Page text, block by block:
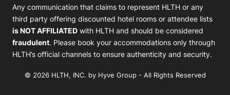
Any communication that claims to represent HLTH or any
third party offering discounted hotel rooms or attendee lists
is NOT AFFILIATED with HLTH and should be considered
fraudulent. Please book your accommodations only through
HLTH’s official channels to ensure authenticity and security.
© 2026 HLTH, INC. by Hyve Group - All Rights Reserved